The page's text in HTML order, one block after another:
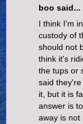
boo said...
I think I'm
custody of
should not
think it's
the tups or
said
it, but it is
answer is
away is not